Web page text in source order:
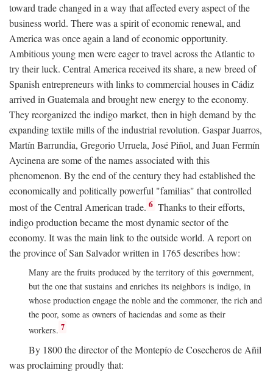
toward trade changed in a way that affected every aspect of the
business world. There was a spirit of economic renewal, and
America was once again a land of economic opportunity.
Ambitious young men were eager to travel across the Atlantic to
try their luck. Central America received its share, a new breed of
Spanish entrepreneurs with links to commercial houses in Cádiz
arrived in Guatemala and brought new energy to the economy.
They reorganized the indigo market, then in high demand by the
expanding textile mills of the industrial revolution. Gaspar Juarros,
Martín Barrundia, Gregorio Urruela, José Piñol, and Juan Fermín
Aycinena are some of the names associated with this
phenomenon. By the end of the century they had established the
economically and politically powerful "familias" that controlled
most of the Central American trade. 6 Thanks to their efforts,
indigo production became the most dynamic sector of the
economy. It was the main link to the outside world. A report on
the province of San Salvador written in 1765 describes how:
Many are the fruits produced by the territory of this government,
but the one that sustains and enriches its neighbors is indigo, in
whose production engage the noble and the commoner, the rich and
the poor, some as owners of haciendas and some as their
workers. 7
By 1800 the director of the Montepío de Cosecheros de Añil
was proclaiming proudly that: